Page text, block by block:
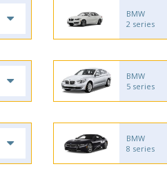
BMW
2 series
BMW
5 series
BMW
8 series